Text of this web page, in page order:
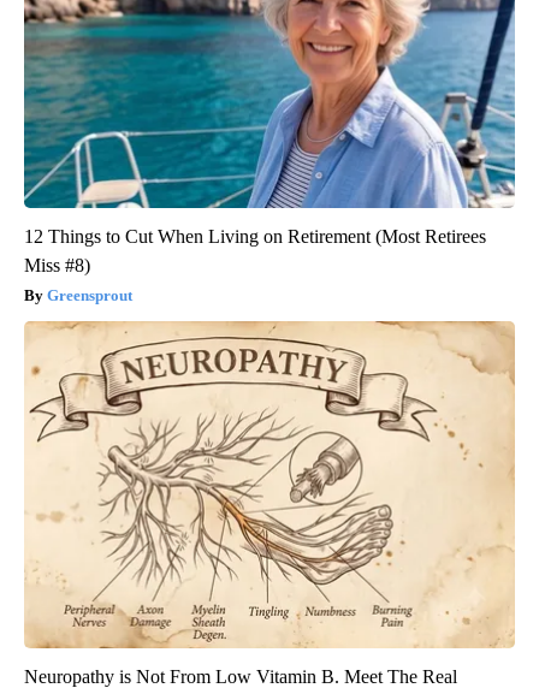
12 Things to Cut When Living on Retirement (Most Retirees
Miss #8)
Greensprout
Neuropathy is Not From Low Vitamin B. Meet The Real